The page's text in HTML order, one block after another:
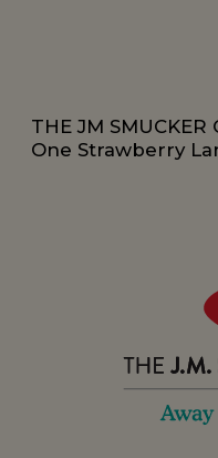
THE JM SMUCKER
One Strawberry